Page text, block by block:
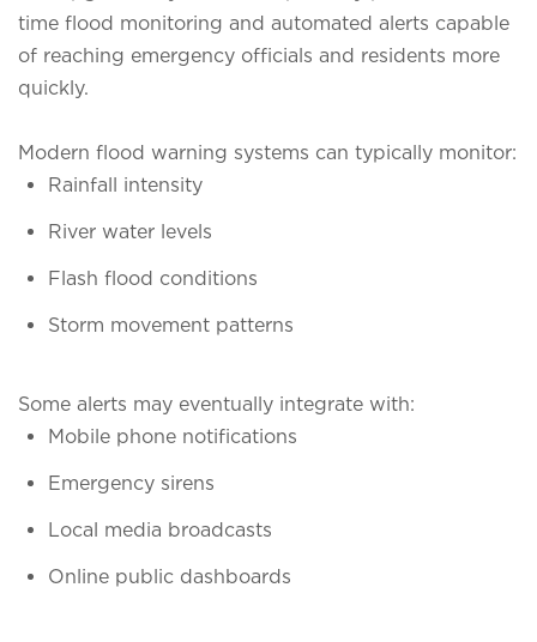
time flood monitoring and automated alerts capable
of reaching emergency officials and residents more
quickly.
Modern flood warning systems can typically monitor:
Rainfall intensity
River water levels
Flash flood conditions
Storm movement patterns
Some alerts may eventually integrate with:
Mobile phone notifications
Emergency sirens
Local media broadcasts
Online public dashboards